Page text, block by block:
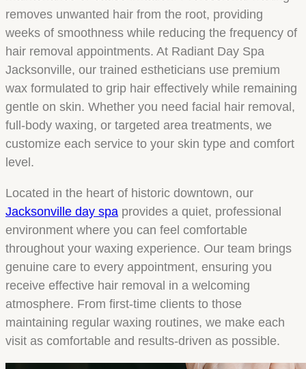
removes unwanted hair from the root, providing
weeks of smoothness while reducing the frequency of
hair removal appointments. At Radiant Day Spa
Jacksonville, our trained estheticians use premium
wax formulated to grip hair effectively while remaining
gentle on skin. Whether you need facial hair removal,
full-body waxing, or targeted area treatments, we
customize each service to your skin type and comfort
level.
Located in the heart of historic downtown, our
Jacksonville day spa provides a quiet, professional
environment where you can feel comfortable
throughout your waxing experience. Our team brings
genuine care to every appointment, ensuring you
receive effective hair removal in a welcoming
atmosphere. From first-time clients to those
maintaining regular waxing routines, we make each
visit as comfortable and results-driven as possible.